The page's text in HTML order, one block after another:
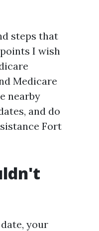
steps that
I wish
Medicare
nearby
and do
Fort
your